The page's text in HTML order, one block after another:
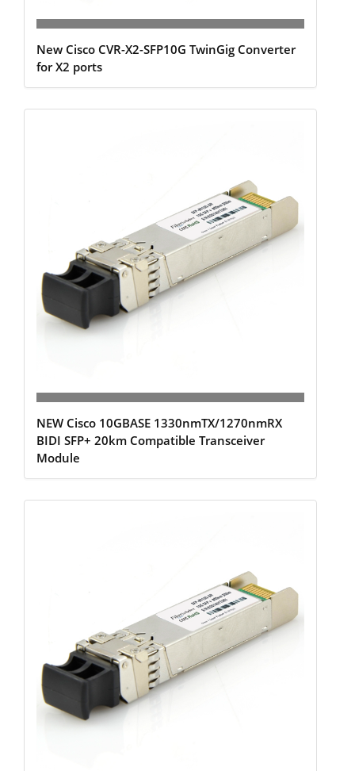
New Cisco CVR-X2-SFP10G TwinGig Converter
for X2 ports
NEW Cisco 10GBASE 1330nmTX/1270nmRX
BIDI SFP+ 20km Compatible Transceiver
Module